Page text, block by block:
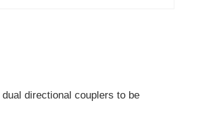
directional couplers to be